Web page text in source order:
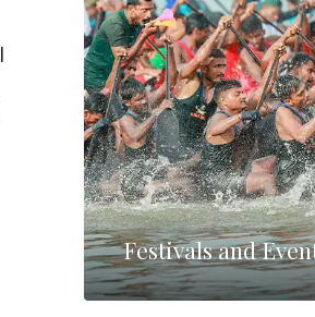
Festivals and